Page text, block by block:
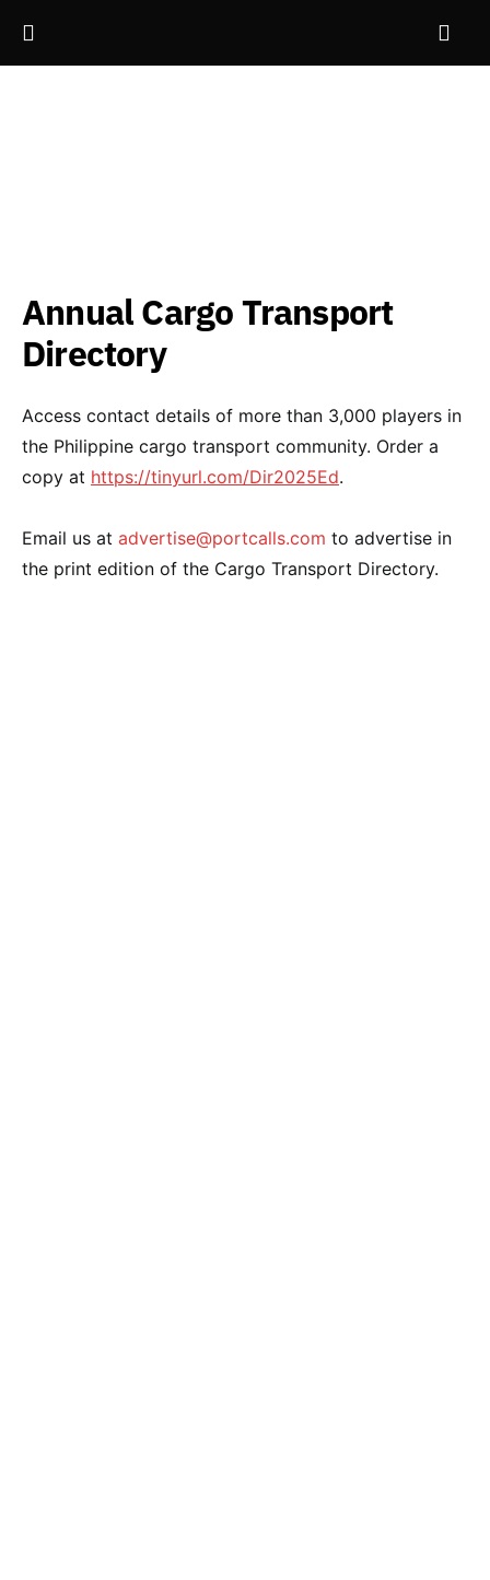
Annual Cargo Transport
Directory
Access contact details of more than 3,000 players in
the Philippine cargo transport community. Order a
copy at https://tinyurl.com/Dir2025Ed.
Email us at advertise@portcalls.com to advertise in
the print edition of the Cargo Transport Directory.